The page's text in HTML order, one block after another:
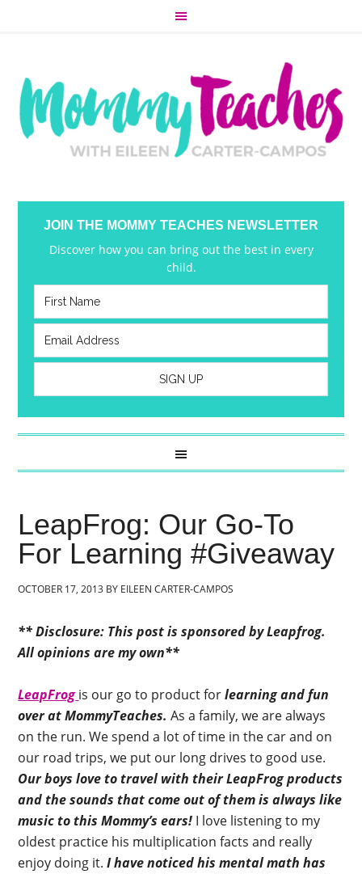
JOIN THE MOMMY TEACHES NEWSLETTER
Discover how you can bring out the best in every
child.
LeapFrog: Our Go-To
For Learning #Giveaway
OCTOBER 17, 2013 BY EILEEN CARTER-CAMPOS
** Disclosure: This post is sponsored by Leapfrog.
All opinions are my own**
LeapFrog is our go to product forlearning and fun
over at MommyTeaches. As a family, we are always
on the run. We spend a lot of time in the car and on
our road trips, we put our long drives to good use.
Our boys love to travel with their LeapFrog products
and the sounds that come out of them is always like
music to this Mommy’s ears! I love listening to my
oldest practice his multiplication facts and really
enjoy doing it.I have noticed his mental math has